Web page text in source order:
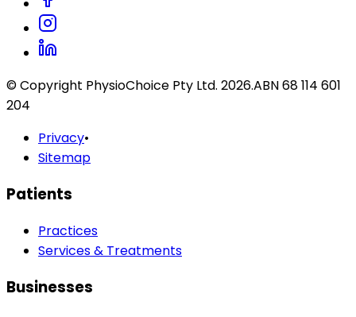
© Copyright PhysioChoice Pty Ltd. 2026.ABN 68 114 601
204
Privacy•
Sitemap
Patients
Practices
Services & Treatments
Businesses